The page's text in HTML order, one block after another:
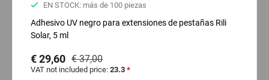
EN STOCK: más de 100 piezas
Adhesivo UV negro para extensiones de pestañas Rili
Solar, 5 ml
€ 29,60 € 37,00
VAT not included price: 23.3 *